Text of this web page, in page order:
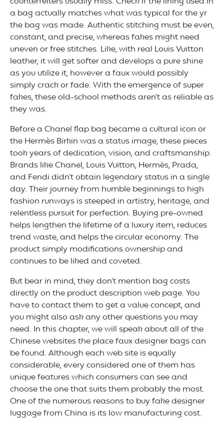
a bag actually matches what was typical for the yr
the bag was made. Authentic stitching must be even,
constant, and precise, whereas fakes might need
uneven or free stitches. Like, with real Louis Vuitton
leather, it will get softer and develops a pure shine
as you utilize it, however a faux would possibly
simply crack or fade. With the emergence of super
fakes, these old-school methods aren’t as reliable as
they was.
Before a Chanel flap bag became a cultural icon or
the Hermès Birkin was a status image, these pieces
took years of dedication, vision, and craftsmanship.
Brands like Chanel, Louis Vuitton, Hermès, Prada,
and Fendi didn’t obtain legendary status in a single
day. Their journey from humble beginnings to high
fashion runways is steeped in artistry, heritage, and
relentless pursuit for perfection. Buying pre-owned
helps lengthen the lifetime of a luxury item, reduces
trend waste, and helps the circular economy. The
product simply modifications ownership and
continues to be liked and coveted.
But bear in mind, they don’t mention bag costs
directly on the product description web page. You
have to contact them to get a value concept, and
you might also ask any other questions you may
need. In this chapter, we will speak about all of the
Chinese websites the place faux designer bags can
be found. Although each web site is equally
considerable, every considered one of them has
unique features which consumers can see and
choose the one that suits them probably the most.
One of the numerous reasons to buy fake designer
luggage from China is its low manufacturing cost.